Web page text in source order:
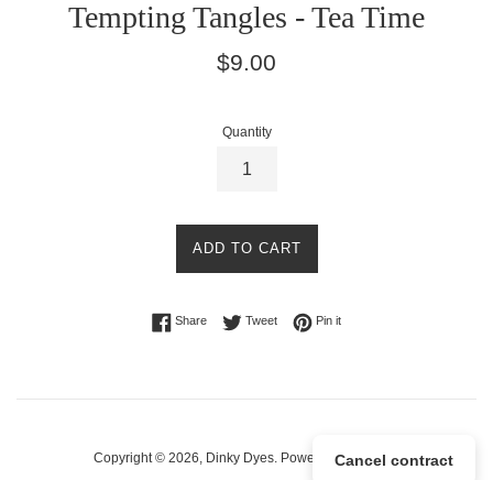
Tempting Tangles - Tea Time
Regular
$9.00
Quantity
ADD TO CART
ShareShare on Facebook
TweetTweet on Twitter
Pin itPin on Pinterest
Copyright © 2026, Dinky Dyes. Powered by Shopify
Cancel contract